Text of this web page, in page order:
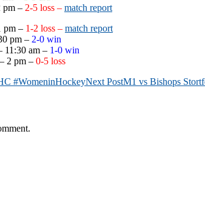
pm – 2-5 loss – match report
pm – 1-2 loss – match report
pm – 2-0 win
11:30 am – 1-0 win
2 pm – 0-5 loss
#WomeninHockeyNext PostM1 vs Bishops